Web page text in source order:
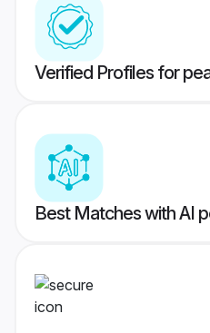
Verified Profiles for
Best Matches with AI